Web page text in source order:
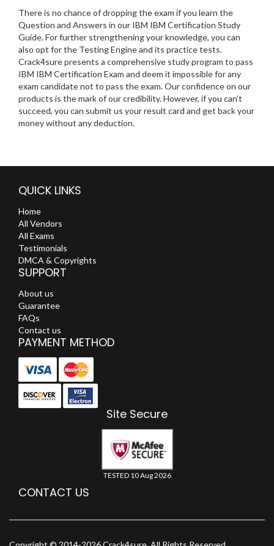
There is no chance of dropping the exam if you learn the
Question and Answers in our IBM IBM Certification Study
Guide. For further strengthening your knowledge, you can
also opt for the Testing Engine and its practice tests.
Crack4sure presents a comprehensive study program to pass
IBM IBM Certification Exam and deem it impossible for any
exam candidate not to pass the exam. Our confidence on our
products is the mark of our credibility. However, if you can’t
succeed, you can submit us your result card and get back your
money without any deduction.
QUICK LINKS
Home
All Vendors
All Exams
Testimonials
DMCA & Copyrights
SUPPORT
About us
Guarantee
FAQs
Contact us
PAYMENT METHOD
Site Secure
TESTED 10 Aug 2026
CONTACT US